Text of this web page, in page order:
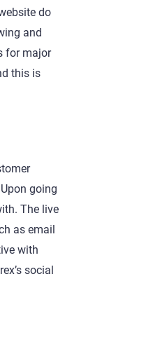
do
and
for major
this is
going
The live
as email
with
social